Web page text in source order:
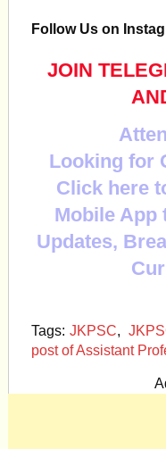
Follow Us on
JOIN
Looking for
Click here
Mobile App
Updates,
Tags: JKPSC,
post of Assistant